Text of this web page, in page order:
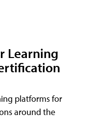
Learning
platforms for
around the